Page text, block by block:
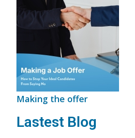
Making the offer
Lastest Blog